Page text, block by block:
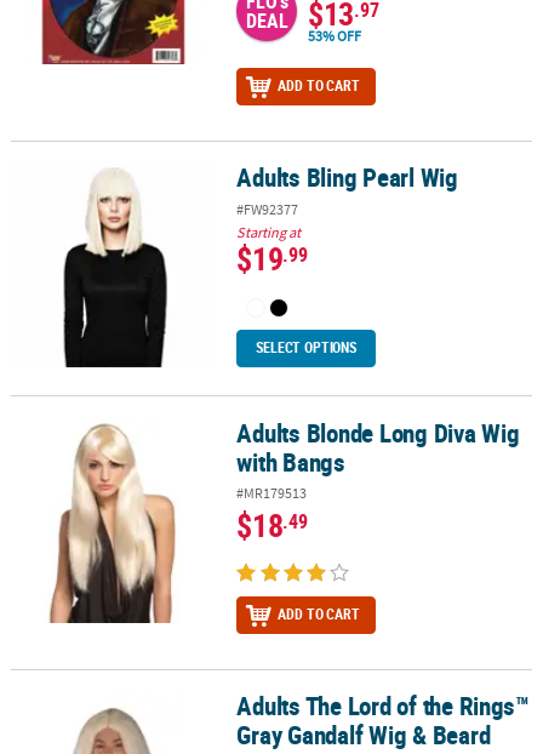
DEAL $13.97
53% OFF
ADD TO CART
Adults Bling Pearl Wig Adults Bling Pearl Wig
#FW92377
Starting at
$19.99
SELECT OPTIONS
Adults Blonde Long Diva Wig with BangsAdults Blonde Long Diva Wig
with Bangs
#MR179513
$18.49
ADD TO CART
Adults The Lord of the Rings™ Gray Gandalf Wig & Beard
Adults The Lord of the Rings™
Gray Gandalf Wig & Beard